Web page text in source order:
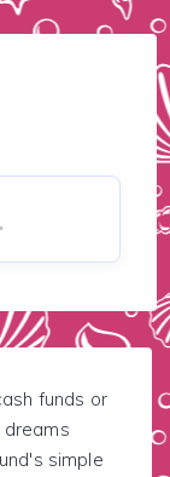
funds or
simple